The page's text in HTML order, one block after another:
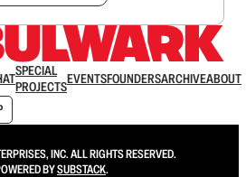
SPECIAL
PROJECTSEVENTSFOUNDERSARCHIVEABOUT
INC. ALL RIGHTS RESERVED.
BYSUBSTACK.